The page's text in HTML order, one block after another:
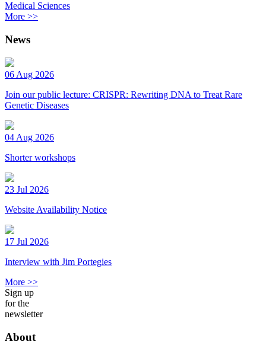
Medical Sciences
More >>
News
06 Aug 2026
Join our public lecture: CRISPR: Rewriting DNA to Treat Rare
Genetic Diseases
04 Aug 2026
Shorter workshops
23 Jul 2026
Website Availability Notice
17 Jul 2026
Interview with Jim Portegies
More >>
Sign up
for the
newsletter
About